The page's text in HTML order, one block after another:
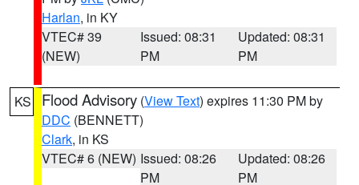
Harlan, in KY
VTEC# 39
(NEW)
Issued: 08:31
PM
Updated: 08:31
PM
KS Flood Advisory (View Text) expires 11:30 PM by
DDC (BENNETT)
Clark, in KS
VTEC# 6 (NEW) Issued: 08:26
PM
Updated: 08:26
PM